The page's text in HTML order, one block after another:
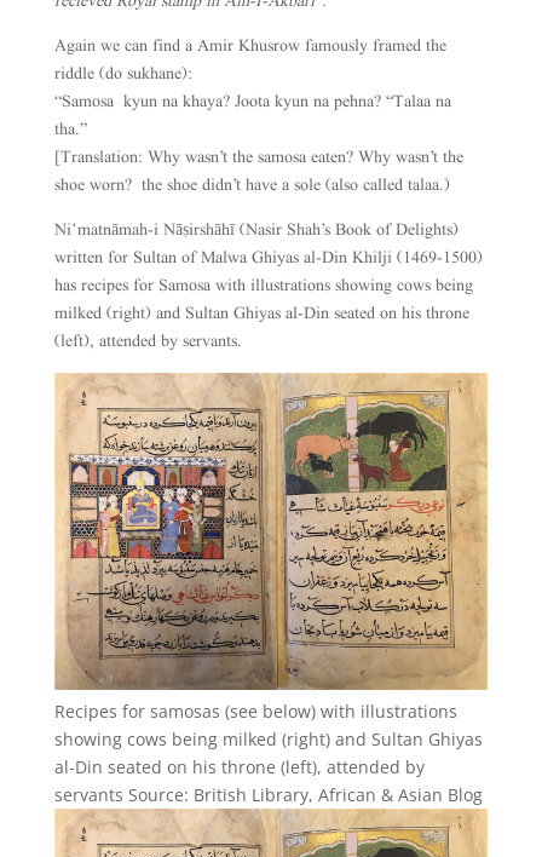
Again we can find a Amir Khusrow famously framed the
riddle (do sukhane):
“Samosa kyun na khaya? Joota kyun na pehna? “Talaa na
tha.”
[Translation: Why wasn’t the samosa eaten? Why wasn’t the
shoe worn? the shoe didn’t have a sole (also called talaa.)
Niʻmatnāmah-i Nāṣirshāhī (Nasir Shah’s Book of Delights)
written for Sultan of Malwa Ghiyas al-Din Khilji (1469-1500)
has recipes for Samosa with illustrations showing cows being
milked (right) and Sultan Ghiyas al-Din seated on his throne
(left), attended by servants.
Recipes for samosas (see below) with illustrations
showing cows being milked (right) and Sultan Ghiyas
al-Din seated on his throne (left), attended by
servants Source: British Library, African & Asian Blog